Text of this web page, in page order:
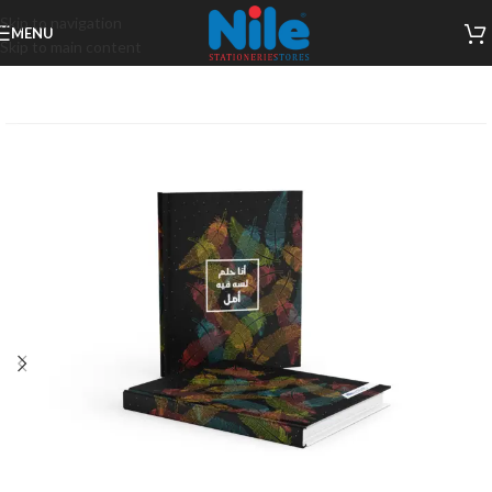
Skip to navigation
Skip to main content
MENU